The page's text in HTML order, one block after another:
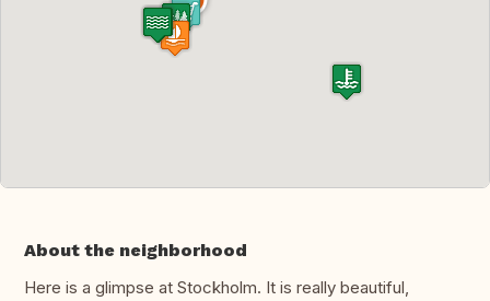
About the neighborhood
Here is a glimpse at Stockholm. It is really beautiful,